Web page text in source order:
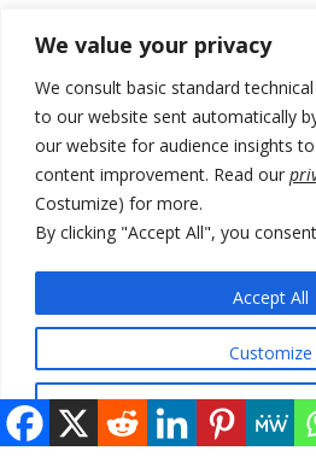
We value your privacy
We consult basic standard
to our website sent automatically
our website for audience insights
content improvement. Read our
Costumize) for more.
By clicking "Accept All", you
Customize
Accept All
Recent Posts
Zelenskyy arrives in Russia-friendly
Kosovo Parliament’s constitutive
deadline, while early elections loom
500 kg of marijuana seized in Serbia, 5
Kosovo authorities find a third mass
North Macedonia Albanian students
take bar and other state exams in
© 2026 DTT-NET. All rights reserved.